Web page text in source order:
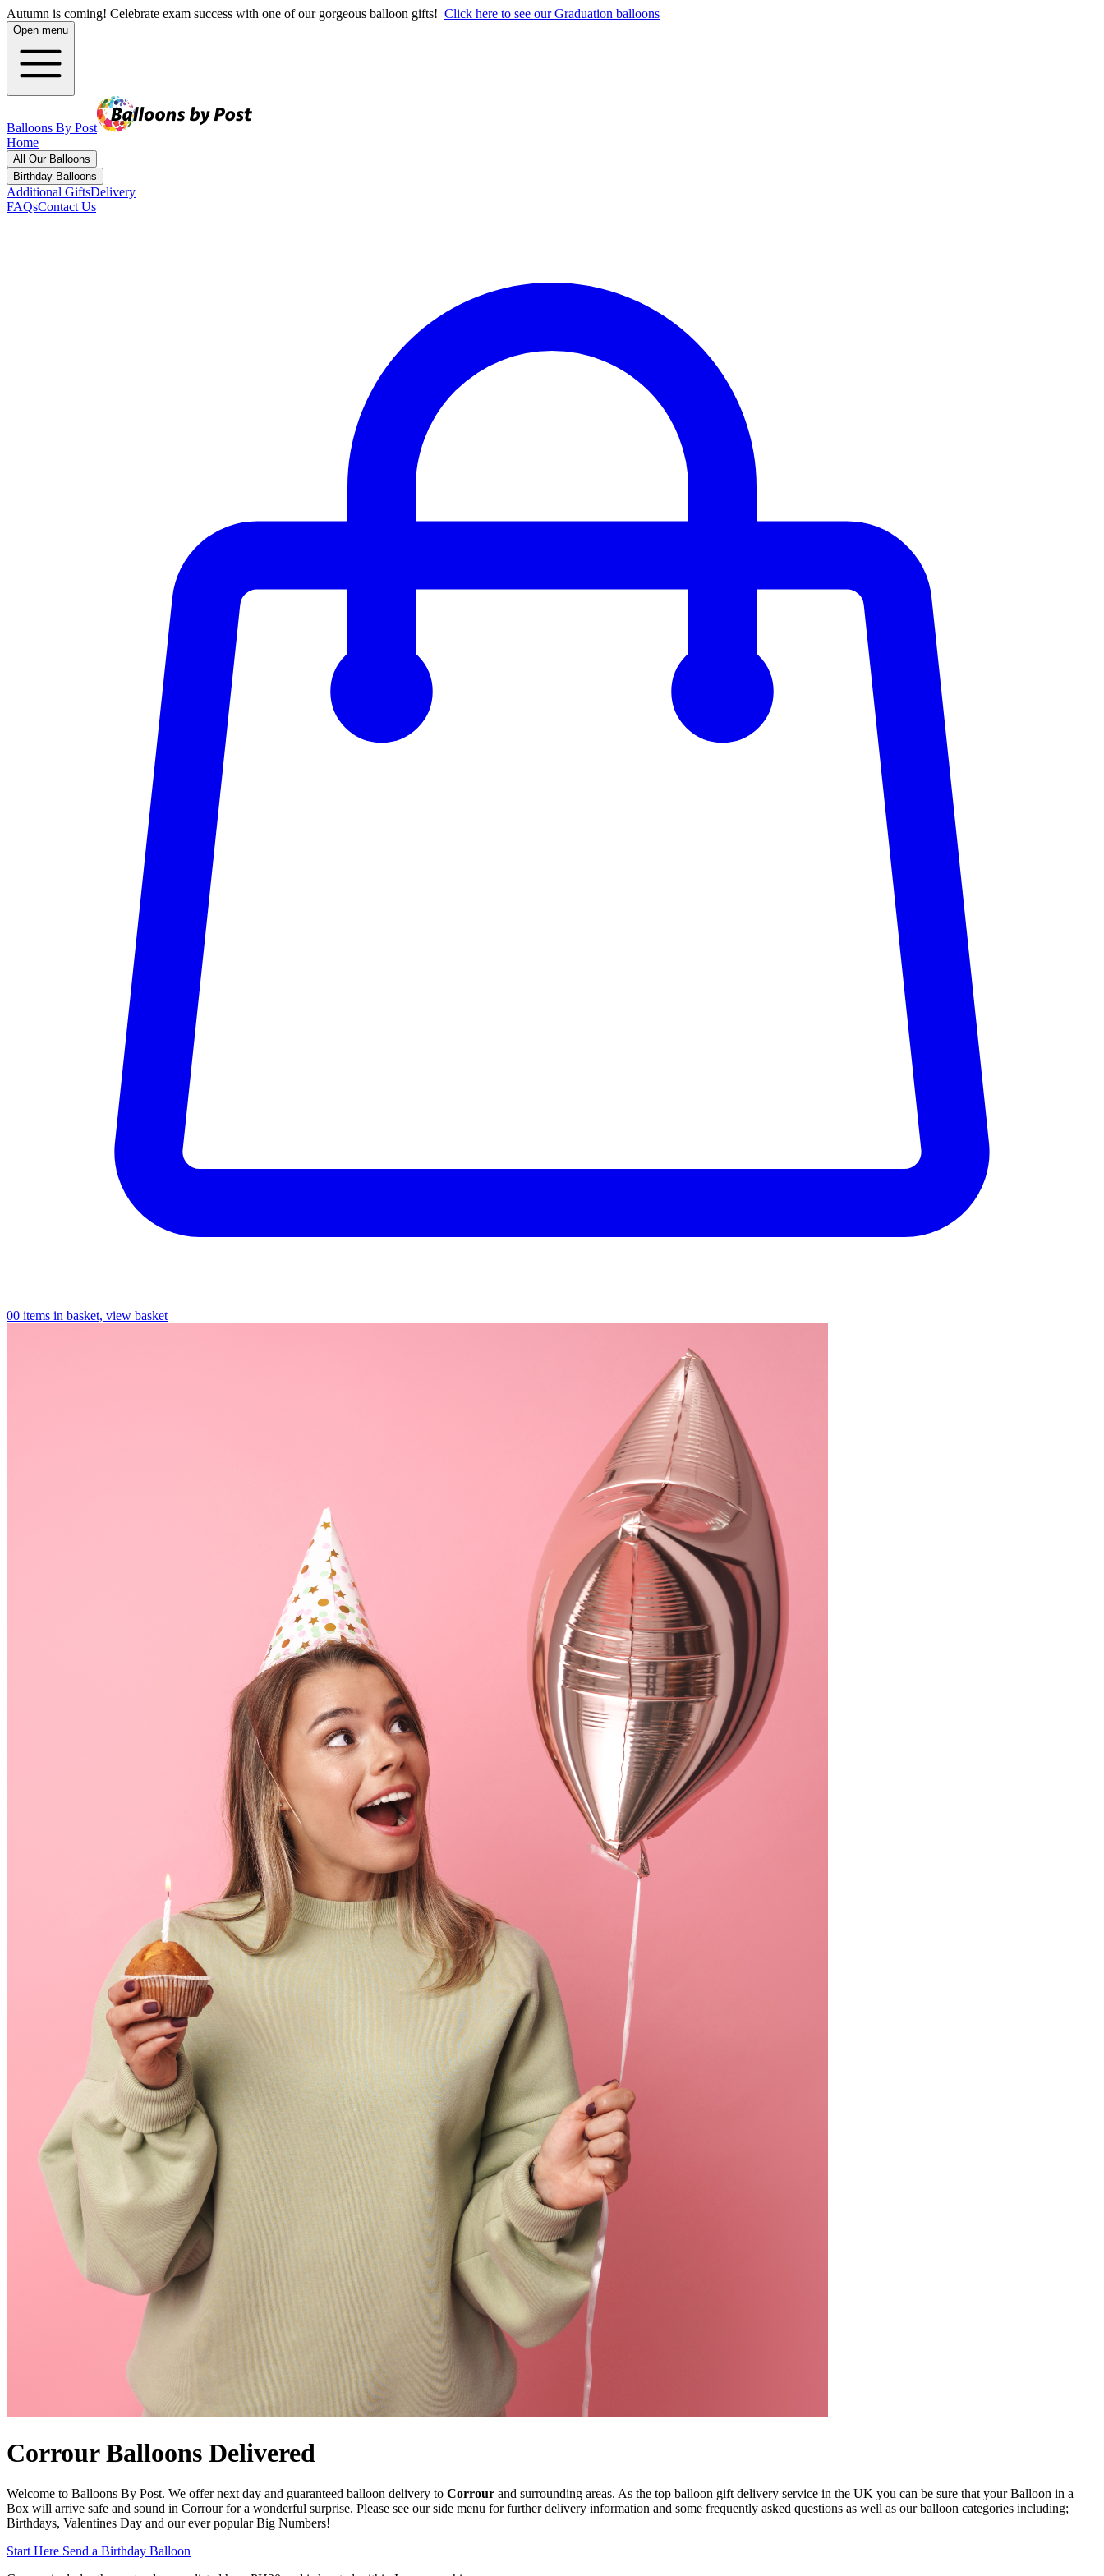
Autumn is coming! Celebrate exam success with one of our gorgeous balloon gifts! Click here to see our Graduation balloons
Open menu
Balloons By Post
Home
All Our Balloons
Birthday Balloons
Additional GiftsDelivery
FAQsContact Us
00 items in basket, view basket
Corrour Balloons Delivered
Welcome to Balloons By Post. We offer next day and guaranteed balloon delivery to Corrour and surrounding areas. As the top balloon gift delivery service in the UK you can be sure that your Balloon in a
Box will arrive safe and sound in Corrour for a wonderful surprise. Please see our side menu for further delivery information and some frequently asked questions as well as our balloon categories including;
Birthdays, Valentines Day and our ever popular Big Numbers!
Start Here Send a Birthday Balloon